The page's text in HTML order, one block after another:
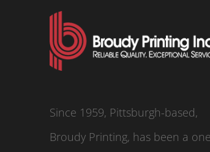
Since 1959, Pittsburgh-based,
Broudy Printing, has been a